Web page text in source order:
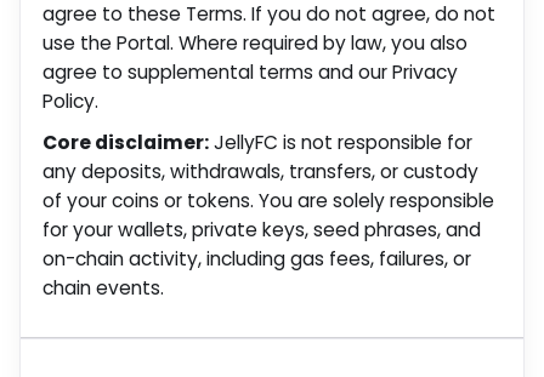
agree to these Terms. If you do not agree, do not
use the Portal. Where required by law, you also
agree to supplemental terms and our Privacy
Policy.
Core disclaimer:JellyFC is not responsible for
any deposits, withdrawals, transfers, or custody
of your coins or tokens. You are solely responsible
for your wallets, private keys, seed phrases, and
on-chain activity, including gas fees, failures, or
chain events.